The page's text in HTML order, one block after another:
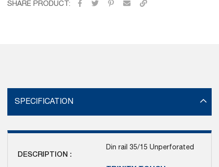
SHARE PRODUCT:
SPECIFICATION
DESCRIPTION :
Din rail 35/15 Unperforated